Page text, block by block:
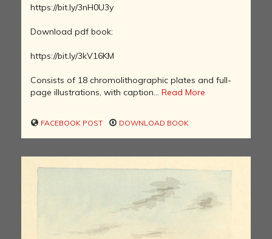
https://bit.ly/3nH0U3y
Download pdf book:
https://bit.ly/3kV16KM
Consists of 18 chromolithographic plates and full-
page illustrations, with caption... Read More
FACEBOOK POST DOWNLOAD BOOK